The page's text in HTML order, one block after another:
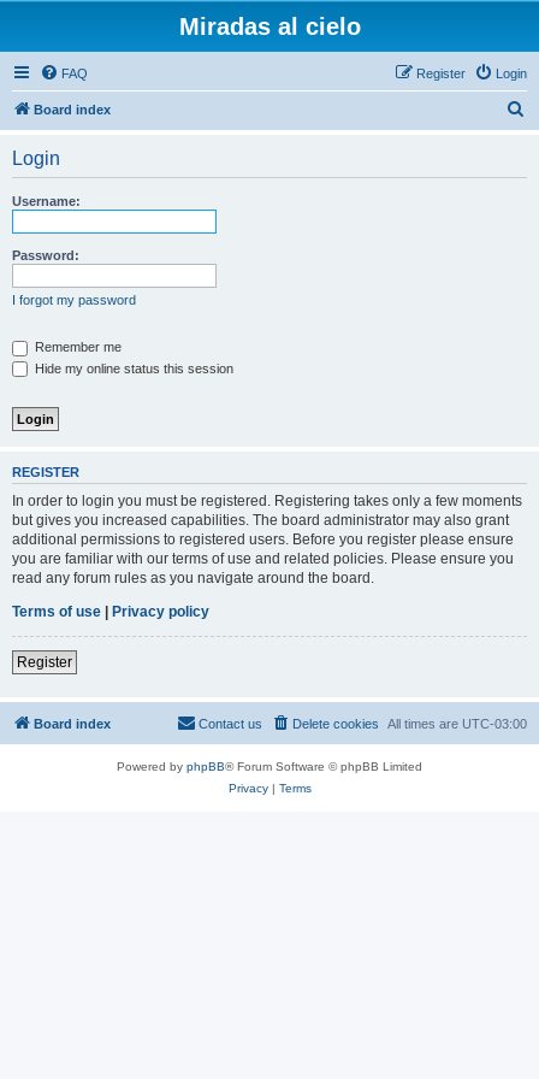
Miradas al cielo
FAQ Login
Register
Board index
Login
Username:
Password:
I forgot my password
Remember me
Hide my online status this session
REGISTER
In order to login you must be registered. Registering takes only a few moments
but gives you increased capabilities. The board administrator may also grant
additional permissions to registered users. Before you register please ensure
you are familiar with our terms of use and related policies. Please ensure you
read any forum rules as you navigate around the board.
Terms of use | Privacy policy
Register
Board index All times are UTC-03:00
Delete cookies
Contact us
Powered by phpBB® Forum Software © phpBB Limited
Privacy| Terms